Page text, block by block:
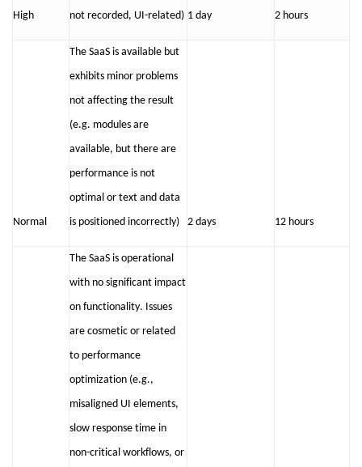
High
not recorded, UI-related) 1 day 2 hours
Normal
The SaaS is available but
exhibits minor problems
not affecting the result
(e.g. modules are
available, but there are
performance is not
optimal or text and data
is positioned incorrectly) 2 days 12 hours
The SaaS is operational
with no significant impact
on functionality. Issues
are cosmetic or related
to performance
optimization (e.g.,
misaligned UI elements,
slow response time in
non-critical workflows, or